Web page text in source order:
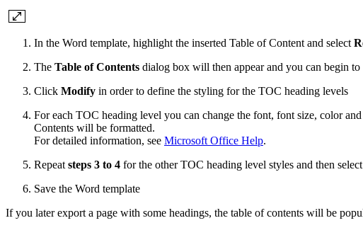
In the Word template, highlight the inserted Table of Content and select
The Table of Contents dialog box will then appear and you can begin
Click Modify in order to define the styling for the TOC heading levels
For each TOC heading level you can change the font, font size, color
Contents will be formatted.
For detailed information, see Microsoft Office Help.
Repeat steps 3 to 4 for the other TOC heading level styles and then
Save the Word template
If you later export a page with some headings, the table of contents will be